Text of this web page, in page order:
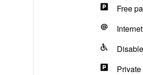
Free
Internet